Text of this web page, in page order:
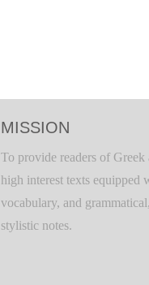
MISSION
To provide readers of
high interest texts equipped
vocabulary, and
stylistic notes.